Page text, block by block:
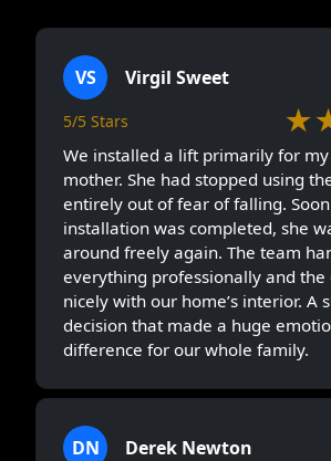
VS Virgil Sweet
5/5 Stars
We installed a lift primarily for
mother. She had stopped using
entirely out of fear of falling.
installation was completed, she
around freely again. The team
everything professionally and the
nicely with our home’s interior. A
decision that made a huge
difference for our whole family.
DN Derek Newton